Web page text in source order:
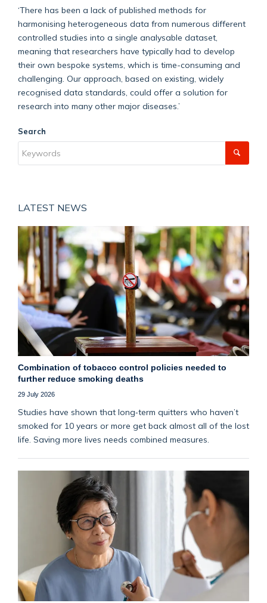
‘There has been a lack of published methods for
harmonising heterogeneous data from numerous different
controlled studies into a single analysable dataset,
meaning that researchers have typically had to develop
their own bespoke systems, which is time-consuming and
challenging. Our approach, based on existing, widely
recognised data standards, could offer a solution for
research into many other major diseases.’
Search
LATEST NEWS
Combination of tobacco control policies needed to
further reduce smoking deaths
29 July 2026
Studies have shown that long‑term quitters who haven’t
smoked for 10 years or more get back almost all of the lost
life. Saving more lives needs combined measures.